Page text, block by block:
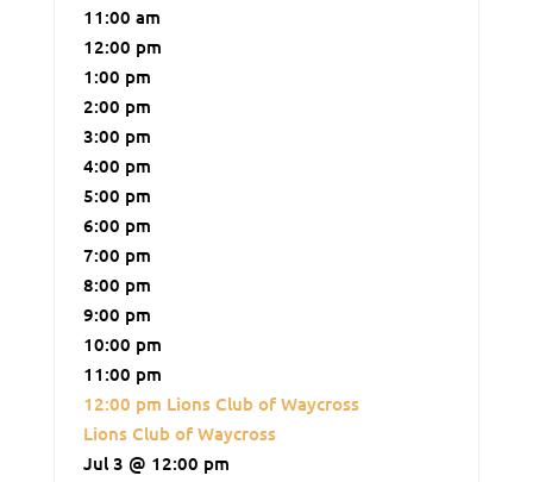
11:00 am
12:00 pm
1:00 pm
2:00 pm
3:00 pm
4:00 pm
5:00 pm
6:00 pm
7:00 pm
8:00 pm
9:00 pm
10:00 pm
11:00 pm
12:00 pm Lions Club of Waycross
Lions Club of Waycross
Jul 3 @ 12:00 pm